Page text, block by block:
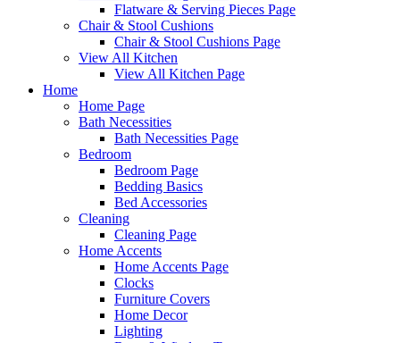
Flatware & Serving Pieces Page
Chair & Stool Cushions
Chair & Stool Cushions Page
View All Kitchen
View All Kitchen Page
Home
Home Page
Bath Necessities
Bath Necessities Page
Bedroom
Bedroom Page
Bedding Basics
Bed Accessories
Cleaning
Cleaning Page
Home Accents
Home Accents Page
Clocks
Furniture Covers
Home Decor
Lighting